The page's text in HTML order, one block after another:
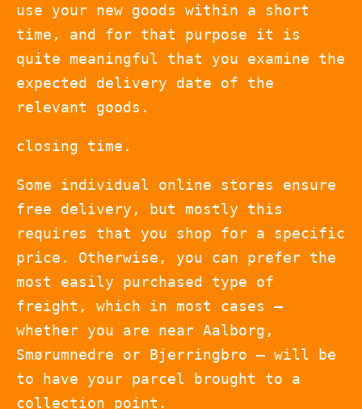
use your new goods within a short
time, and for that purpose it is
quite meaningful that you examine the
expected delivery date of the
relevant goods.
closing time.
Some individual online stores ensure
free delivery, but mostly this
requires that you shop for a specific
price. Otherwise, you can prefer the
most easily purchased type of
freight, which in most cases –
whether you are near Aalborg,
Smørumnedre or Bjerringbro – will be
to have your parcel brought to a
collection point.